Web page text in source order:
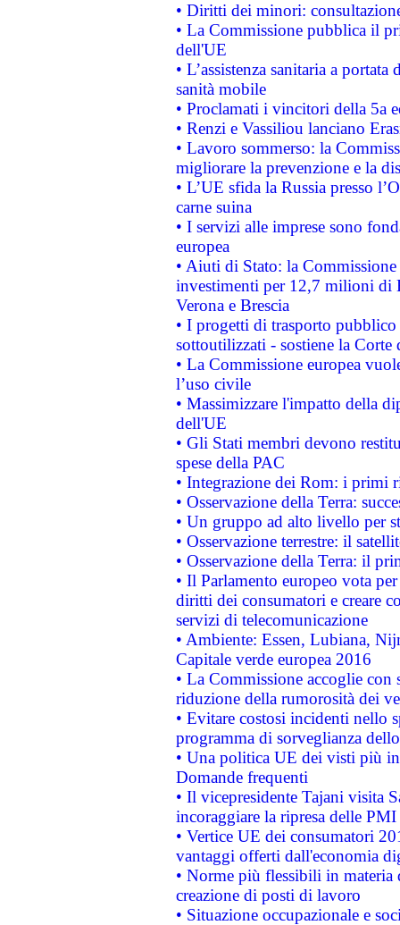
• Diritti dei minori:
• La Commissione pubblica il
dell'UE
• L’assistenza sanitaria a
sanità mobile
• Proclamati i vincitori della 5a
• Renzi e Vassiliou lanciano
• Lavoro sommerso: la
migliorare la prevenzione e la
• L’UE sfida la Russia presso
carne suina
• I servizi alle imprese sono
europea
• Aiuti di Stato: la
investimenti per 12,7 milioni di
Verona e Brescia
• I progetti di trasporto
sottoutilizzati - sostiene la Corte
• La Commissione europea
l’uso civile
• Massimizzare l'impatto della
dell'UE
• Gli Stati membri devono
spese della PAC
• Integrazione dei Rom: i primi
• Osservazione della Terra:
• Un gruppo ad alto livello per
• Osservazione terrestre: il
• Osservazione della Terra: il
• Il Parlamento europeo vota
diritti dei consumatori e creare
servizi di telecomunicazione
• Ambiente: Essen, Lubiana,
Capitale verde europea 2016
• La Commissione accoglie
riduzione della rumorosità dei
• Evitare costosi incidenti nello
programma di sorveglianza
• Una politica UE dei visti più
Domande frequenti
• Il vicepresidente Tajani visita
incoraggiare la ripresa delle
• Vertice UE dei consumatori
vantaggi offerti dall'economia
• Norme più flessibili in materia
creazione di posti di lavoro
• Situazione occupazionale e